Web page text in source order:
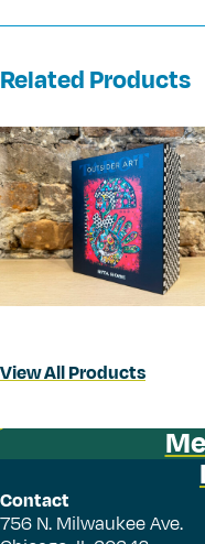
Related Products
View All Products
Contact
756 N. Milwaukee Ave.